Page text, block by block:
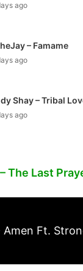
ago
– Famame
ago
Shay – Tribal
ago
The Last
Ft.